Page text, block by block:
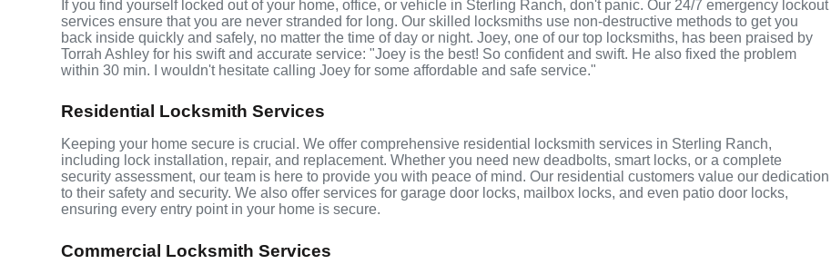
If you find yourself locked out of your home, office, or vehicle in Sterling Ranch, don't panic. Our 24/7 emergency lockout
services ensure that you are never stranded for long. Our skilled locksmiths use non-destructive methods to get you
back inside quickly and safely, no matter the time of day or night. Joey, one of our top locksmiths, has been praised by
Torrah Ashley for his swift and accurate service: "Joey is the best! So confident and swift. He also fixed the problem
within 30 min. I wouldn't hesitate calling Joey for some affordable and safe service."
Residential Locksmith Services
Keeping your home secure is crucial. We offer comprehensive residential locksmith services in Sterling Ranch,
including lock installation, repair, and replacement. Whether you need new deadbolts, smart locks, or a complete
security assessment, our team is here to provide you with peace of mind. Our residential customers value our dedication
to their safety and security. We also offer services for garage door locks, mailbox locks, and even patio door locks,
ensuring every entry point in your home is secure.
Commercial Locksmith Services